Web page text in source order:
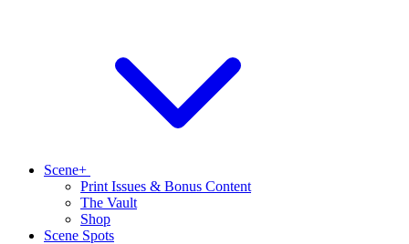
Scene+
Print Issues & Bonus Content
The Vault
Shop
Scene Spots